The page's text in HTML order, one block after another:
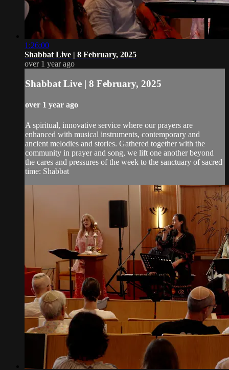
1:26:00
Shabbat Live | 8 February, 2025
over 1 year ago
Shabbat Live | 8 February, 2025
over 1 year ago
A spiritual, innovative service where our prayers are
enhanced with musical instruments, contemporary and
ancient melodies and stories. Gathered together with the
community in prayer and song, we lift one another beyond
the cares and pressures of the week to the sanctuary of sacred
time: Shabbat